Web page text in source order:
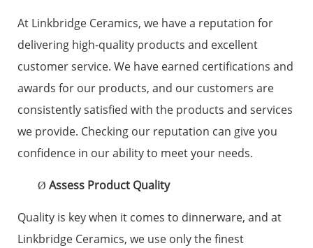
At Linkbridge Ceramics, we have a reputation for
delivering high-quality products and excellent
customer service. We have earned certifications and
awards for our products, and our customers are
consistently satisfied with the products and services
we provide. Checking our reputation can give you
confidence in our ability to meet your needs.
Ø Assess Product Quality
Quality is key when it comes to dinnerware, and at
Linkbridge Ceramics, we use only the finest